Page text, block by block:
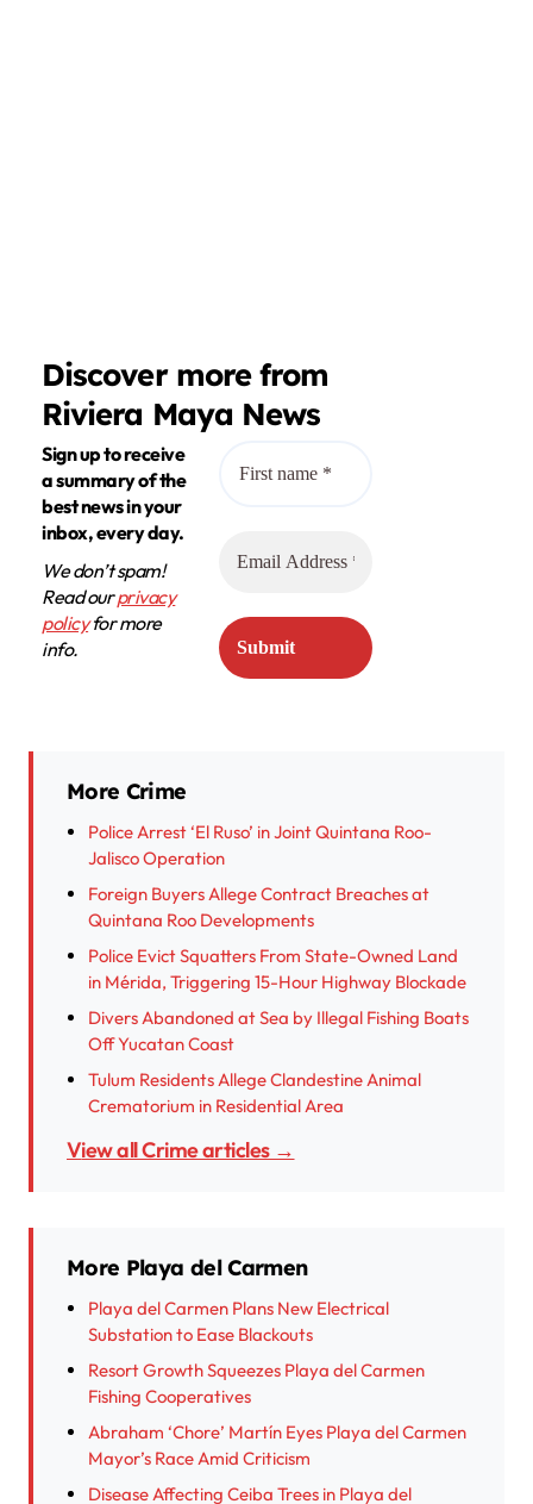
Discover more from
Riviera Maya News
Sign up to receive
a summary of the
best news in your
inbox, every day.
We don’t spam!
Read ourprivacy
policyfor more
info.
More Crime
Police Arrest ‘El Ruso’ in Joint Quintana Roo-
Jalisco Operation
Foreign Buyers Allege Contract Breaches at
Quintana Roo Developments
Police Evict Squatters From State-Owned Land
in Mérida, Triggering 15-Hour Highway Blockade
Divers Abandoned at Sea by Illegal Fishing Boats
Off Yucatan Coast
Tulum Residents Allege Clandestine Animal
Crematorium in Residential Area
View all Crime articles →
More Playa del Carmen
Playa del Carmen Plans New Electrical
Substation to Ease Blackouts
Resort Growth Squeezes Playa del Carmen
Fishing Cooperatives
Abraham ‘Chore’ Martín Eyes Playa del Carmen
Mayor’s Race Amid Criticism
Disease Affecting Ceiba Trees in Playa del